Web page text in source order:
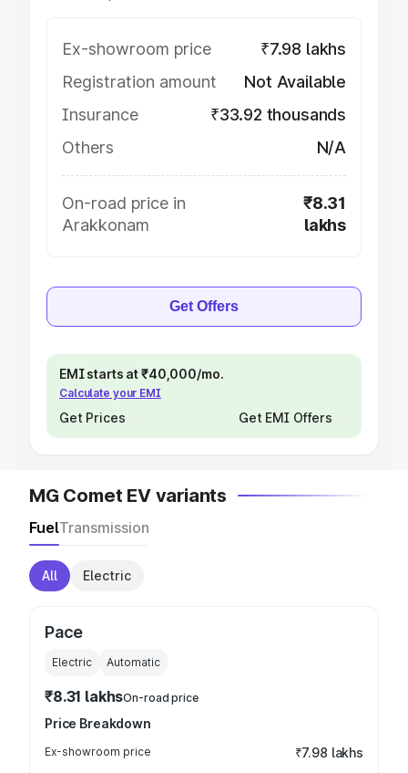
Ex-showroom price
₹7.98 lakhs
Registration amount
Not Available
Insurance
₹33.92 thousands
Others
N/A
On-road price in
Arakkonam
₹8.31
lakhs
Get Offers
EMI starts at ₹40,000/mo.
Calculate your EMI
Get Prices Get EMI Offers
MG Comet EV variants
FuelTransmission
All Electric
Pace
Electric Automatic
₹8.31 lakhsOn-road price
Price Breakdown
Ex-showroom price ₹7.98 lakhs